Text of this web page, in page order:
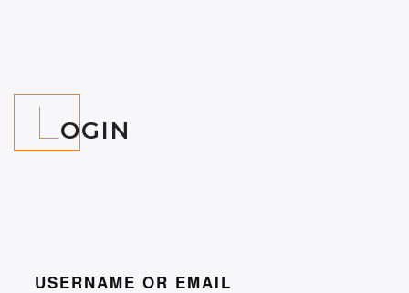
LOGIN
USERNAME OR EMAIL